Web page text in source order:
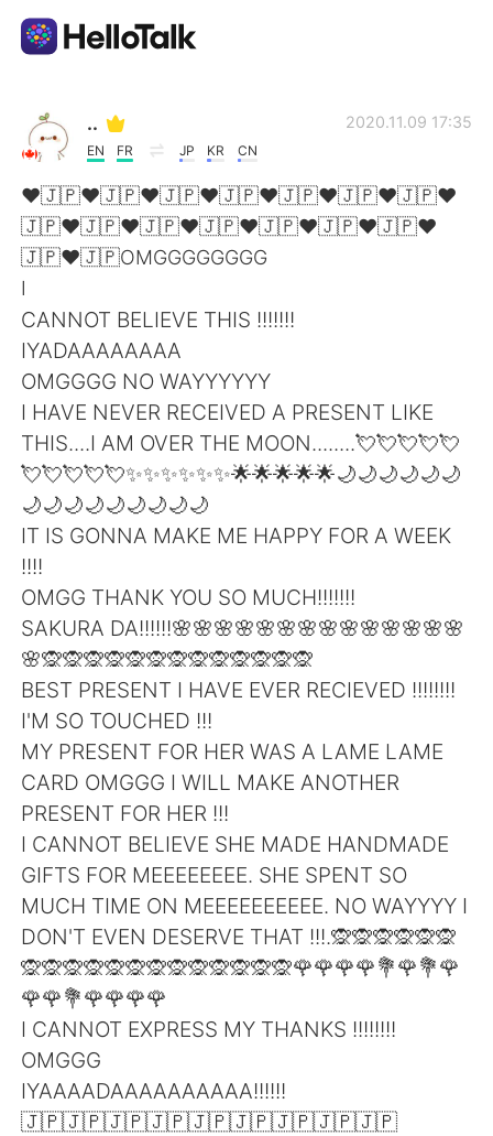
English
简体中文 繁體中文
Español العربية
Français Deutsch
日本語 한국어
Indonesia Italiano
Türkçe Tiếng Việt
Português
..
EN FR JP KR CN
2020.11.09 17:35
❤🇯🇵❤🇯🇵❤🇯🇵❤🇯🇵❤🇯🇵❤🇯🇵❤🇯🇵❤
🇯🇵❤🇯🇵❤🇯🇵❤🇯🇵❤🇯🇵❤🇯🇵❤🇯🇵❤
🇯🇵❤🇯🇵OMGGGGGGGG
I
CANNOT BELIEVE THIS !!!!!!!
IYADAAAAAAAA
OMGGGG NO WAYYYYYY
I HAVE NEVER RECEIVED A PRESENT LIKE
THIS....I AM OVER THE MOON........💘💘💘💘💘
💘💘💘💘💘✨✨✨✨✨✨🌟🌟🌟🌟🌟🌙🌙🌙🌙🌙🌙
🌙🌙🌙🌙🌙🌙🌙🌙🌙
IT IS GONNA MAKE ME HAPPY FOR A WEEK
!!!!
OMGG THANK YOU SO MUCH!!!!!!!
SAKURA DA!!!!!!🌸🌸🌸🌸🌸🌸🌸🌸🌸🌸🌸🌸🌸🌸
🌸🙊🙊🙊🙊🙊🙊🙊🙊🙊🙊🙊🙊🙊
BEST PRESENT I HAVE EVER RECIEVED !!!!!!!!
I'M SO TOUCHED !!!
MY PRESENT FOR HER WAS A LAME LAME
CARD OMGGG I WILL MAKE ANOTHER
PRESENT FOR HER !!!
I CANNOT BELIEVE SHE MADE HANDMADE
GIFTS FOR MEEEEEEEE. SHE SPENT SO
MUCH TIME ON MEEEEEEEEEE. NO WAYYYY I
DON'T EVEN DESERVE THAT !!!.🙊🙊🙊🙊🙊🙊
🙊🙊🙊🙊🙊🙊🙊🙊🙊🙊🙊🙊🙊🌹🌹🌹🌹💐🌹💐🌹
🌹🌹💐🌹🌹🌹🌹
I CANNOT EXPRESS MY THANKS !!!!!!!!
OMGGG
IYAAAADAAAAAAAAAA!!!!!!
🇯🇵🇯🇵🇯🇵🇯🇵🇯🇵🇯🇵🇯🇵🇯🇵🇯🇵